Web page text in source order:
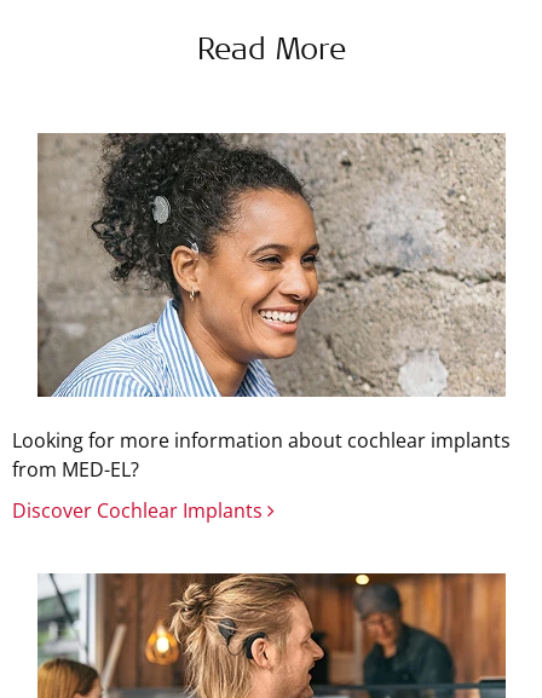
Read More
Looking for more information about cochlear implants
from MED-EL?
Discover Cochlear Implants